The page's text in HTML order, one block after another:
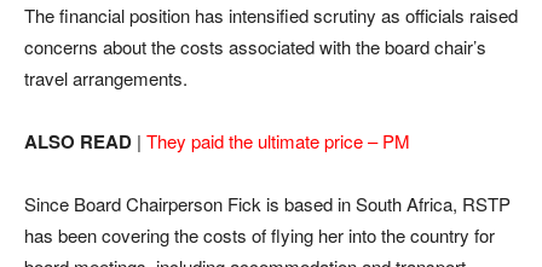
The financial position has intensified scrutiny as officials raised
concerns about the costs associated with the board chair’s
travel arrangements.
ALSO READ | They paid the ultimate price – PM
Since Board Chairperson Fick is based in South Africa, RSTP
has been covering the costs of flying her into the country for